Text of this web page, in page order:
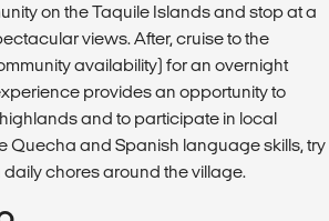
on the Taquile Islands and stop at a
views. After, cruise to the
availability) for an overnight
provides an opportunity to
and to participate in local
Quecha and Spanish language skills, try
chores around the village.